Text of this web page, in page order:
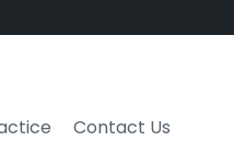
Contact Us